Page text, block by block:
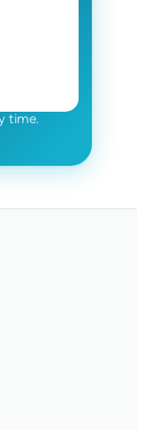
time.